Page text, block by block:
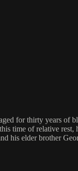
for thirty years of
time of relative rest,
his elder brother